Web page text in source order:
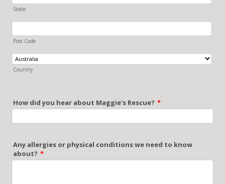
State
Post Code
Country
How did you hear about Maggie's Rescue? *
Any allergies or physical conditions we need to know
about? *